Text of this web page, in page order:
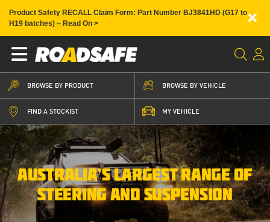
Product Safety RECALL Claim Form: Part Number BJ3841HD (G17 to
H19 batches) – Read On >
×
BROWSE BY PRODUCT BROWSE BY VEHICLE
FIND A STOCKIST MY VEHICLE
AUSTRALIA’S LARGEST RANGE OF
STEERING AND SUSPENSION